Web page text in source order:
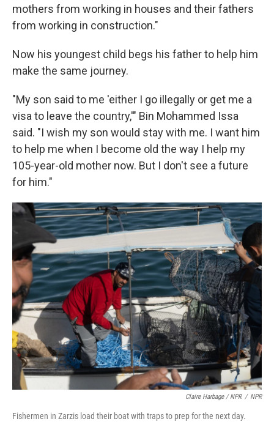
mothers from working in houses and their fathers
from working in construction."
Now his youngest child begs his father to help him
make the same journey.
"My son said to me 'either I go illegally or get me a
visa to leave the country,'" Bin Mohammed Issa
said. "I wish my son would stay with me. I want him
to help me when I become old the way I help my
105-year-old mother now. But I don't see a future
for him."
Claire Harbage / NPR / NPR
Fishermen in Zarzis load their boat with traps to prep for the next day.